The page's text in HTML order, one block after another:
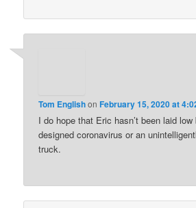
Tom EnglishonFebruary 15, 2020 at
I do hope that Eric hasn’t been laid
designed coronavirus or an
truck.